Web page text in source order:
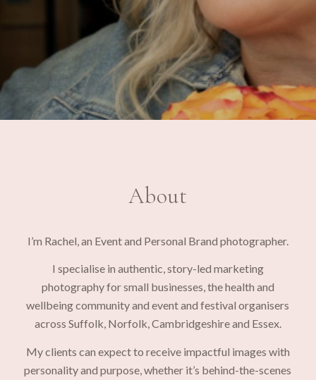
About
I’m Rachel, an Event and Personal Brand photographer.
I specialise in authentic, story-led marketing
photography for small businesses, the health and
wellbeing community and event and festival organisers
across Suffolk, Norfolk, Cambridgeshire and Essex.
My clients can expect to receive impactful images with
personality and purpose, whether it’s behind-the-scenes